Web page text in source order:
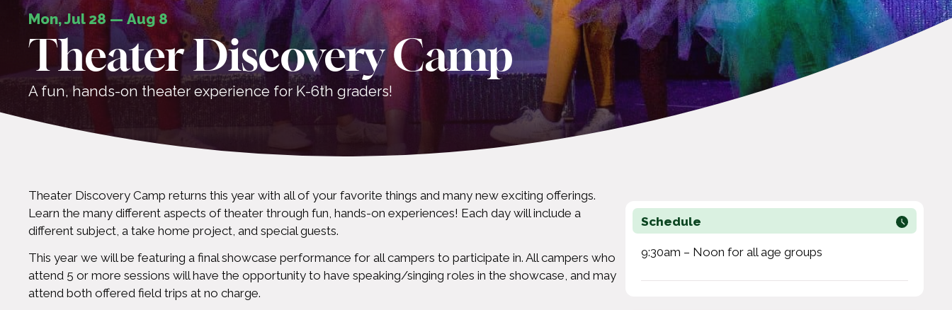
Mon, Jul 28 — Aug 8
Theater Discovery Camp
A fun, hands-on theater experience for K-6th graders!
Theater Discovery Camp returns this year with all of your favorite things and many new exciting offerings.
Learn the many different aspects of theater through fun, hands-on experiences! Each day will include a
different subject, a take home project, and special guests.
This year we will be featuring a final showcase performance for all campers to participate in. All campers who
attend 5 or more sessions will have the opportunity to have speaking/singing roles in the showcase, and may
attend both offered field trips at no charge.
Schedule
9:30am – Noon for all age groups